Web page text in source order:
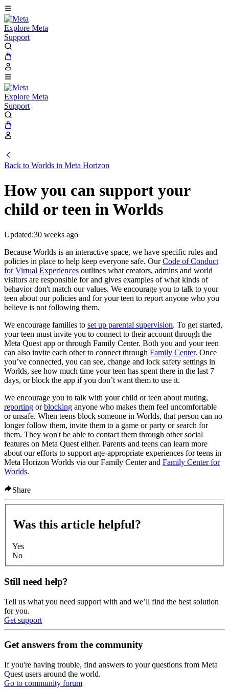
Explore Meta
Support
Explore Meta
Support
Back to Worlds in Meta Horizon
How you can support your
child or teen in Worlds
Updated:30 weeks ago
Because Worlds is an interactive space, we have specific rules and
policies in place to help keep everyone safe. OurCode of Conduct
for Virtual Experiences outlines what creators, admins and world
visitors are responsible for and gives examples of what kinds of
behavior don't match our values. We encourage you to talk to your
teen about our policies and for your teen to report anyone who you
believe is not following them.
We encourage families to set up parental supervision. To get started,
your teen must invite you to connect to their account through the
Meta Quest app or through Family Center. Both you and your teen
can also invite each other to connect through Family Center. Once
you’ve connected, you can see, change and lock safety settings in
Worlds, see how much time your teen has spent there in the last 7
days, or block the app if you don’t want them to use it.
We encourage you to talk with your child or teen about muting,
reporting orblocking anyone who makes them feel uncomfortable
or unsafe. When teens block someone in Worlds, that person can no
longer follow them, invite them to a game or party or search for
them. They won't be able to contact them through other social
features on Meta Quest either. Parents and teens can learn more
about our efforts to support age-appropriate experiences for teens in
Meta Horizon Worlds via our Family Center and Family Center for
Worlds.
Share
Was this article helpful?
Yes
No
Still need help?
Tell us what you need support with and we’ll find the best solution
for you.
Get support
Get answers from the community
If you're having trouble, find answers to your questions from Meta
Quest users around the world.
Go to community forum